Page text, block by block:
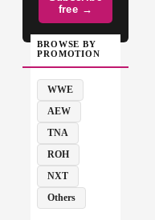
free →
BROWSE BY
PROMOTION
WWE
AEW
TNA
ROH
NXT
Others